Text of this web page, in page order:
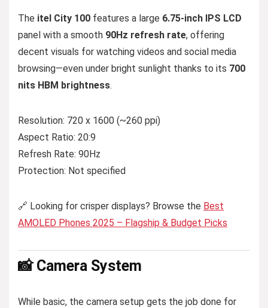
The itel City 100 features a large 6.75-inch IPS LCD
panel with a smooth 90Hz refresh rate, offering
decent visuals for watching videos and social media
browsing—even under bright sunlight thanks to its 700
nits HBM brightness.
Resolution: 720 x 1600 (~260 ppi)
Aspect Ratio: 20:9
Refresh Rate: 90Hz
Protection: Not specified
🔗 Looking for crisper displays? Browse the Best
AMOLED Phones 2025 – Flagship & Budget Picks
📸 Camera System
While basic, the camera setup gets the job done for